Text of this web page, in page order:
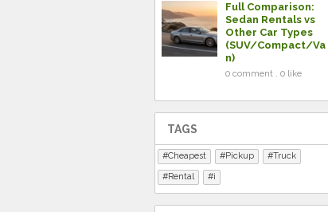
Full Comparison:
Sedan Rentals vs
Other Car Types
(SUV/Compact/Va
n)
0 comment . 0 like
TAGS
Cheapest Pickup
Truck
Rental
i